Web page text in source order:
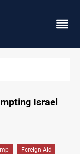
plan
Israel
Foreign Aid